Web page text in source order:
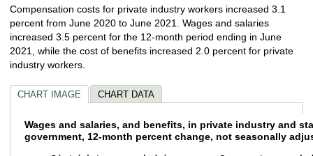
Compensation costs for private industry workers increased 3.1
percent from June 2020 to June 2021. Wages and salaries
increased 3.5 percent for the 12-month period ending in June
2021, while the cost of benefits increased 2.0 percent for private
industry workers.
CHART IMAGE CHART DATA
Wages and salaries, and benefits, in
Wages and salaries, and benefits, in private industry and
government, 12-month percent change, not seasonally